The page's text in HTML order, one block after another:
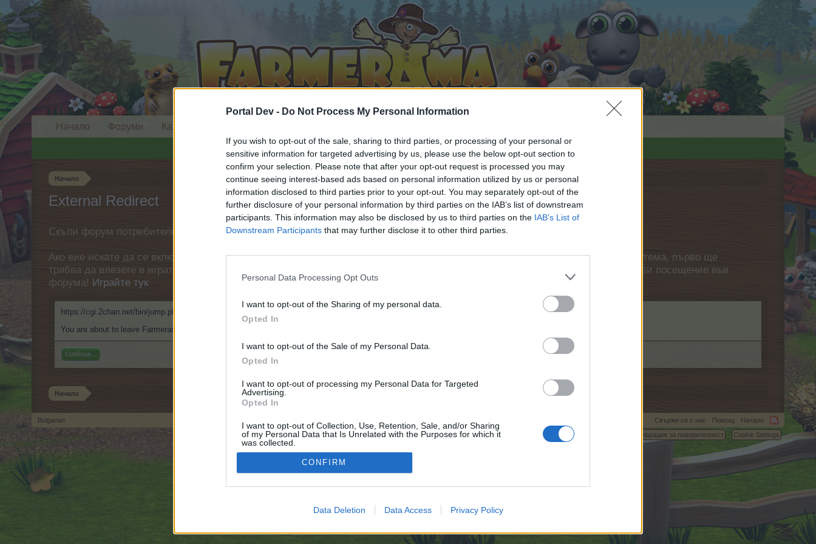
Portal Dev - Do Not Process My Personal Information
If you wish to opt-out of the sale, sharing to third parties, or processing of your personal or
sensitive information for targeted advertising by us, please use the below opt-out section to
confirm your selection. Please note that after your opt-out request is processed you may
continue seeing interest-based ads based on personal information utilized by us or personal
information disclosed to third parties prior to your opt-out. You may separately opt-out of the
further disclosure of your personal information by third parties on the IAB’s list of downstream
participants. This information may also be disclosed by us to third parties on the IAB’s List of
Downstream Participants that may further disclose it to other third parties.
Personal Data Processing Opt Outs
I want to opt-out of the Sharing of my personal data.
Opted In
I want to opt-out of the Sale of my Personal Data.
Opted In
I want to opt-out of processing my Personal Data for Targeted
Advertising.
Opted In
I want to opt-out of Collection, Use, Retention, Sale, and/or Sharing
of my Personal Data that Is Unrelated with the Purposes for which it
was collected.
Opted Out
CONFIRM
Data Deletion Data Access Privacy Policy
Начало
External Redirect
Скъпи форум потребители,
Ако вие искате да се включите активно във форума и да участвате в дискусиите, или искате да започнете своя собствена тема, първо ще
трябва да влезете в играта. Моля, регистрирайте се, ако нямате собствен акаунт. Ние очакваме с нетърпение следващото ви посещение във
форума! Играйте тук
https://cgi.2chan.net/bin/jump.php?https://999nudes.com/
You are about to leave Farmerama BG and visit a site we have no control over. Click the button below to continue to cgi.2chan.net.
Continue...
Начало
Начало Форуми Календар
Bulgarian Свържи се с нас Помощ
Начало
Условия и правила
Декларация за поверителност Cookie Settings
Forum software by XenForo™©2010-2015 XenForo Ltd. XenForo Add-ons by Brivium™ © 2012-2026 Brivium LLC.